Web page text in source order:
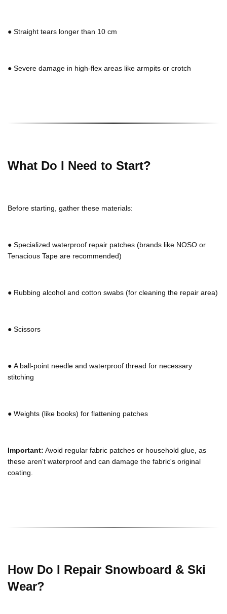
● Straight tears longer than 10 cm
● Severe damage in high-flex areas like armpits or crotch
What Do I Need to Start?
Before starting, gather these materials:
● Specialized waterproof repair patches (brands like NOSO or
Tenacious Tape are recommended)
● Rubbing alcohol and cotton swabs (for cleaning the repair area)
● Scissors
● A ball-point needle and waterproof thread for necessary
stitching
● Weights (like books) for flattening patches
Important: Avoid regular fabric patches or household glue, as
these aren't waterproof and can damage the fabric's original
coating.
How Do I Repair Snowboard & Ski
Wear?